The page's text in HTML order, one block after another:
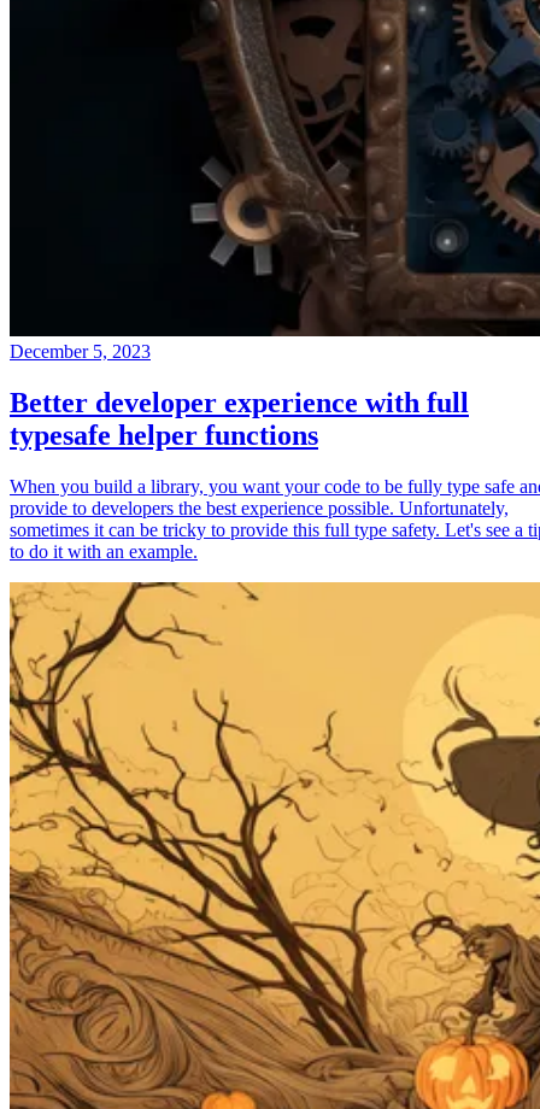
December 5, 2023
Better developer experience with full
typesafe helper functions
When you build a library, you want your code to be fully type safe
provide to developers the best experience possible. Unfortunately,
sometimes it can be tricky to provide this full type safety. Let's see a
to do it with an example.